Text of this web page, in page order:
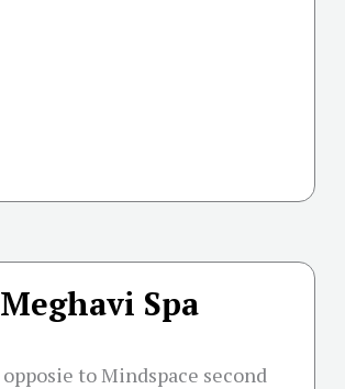
Meghavi Spa
opposie to Mindspace second